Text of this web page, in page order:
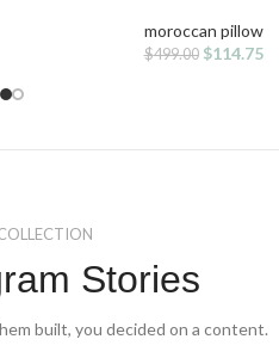
moroccan pillow
$499.00 Original
$114.75
Stories
built, you decided on a content.